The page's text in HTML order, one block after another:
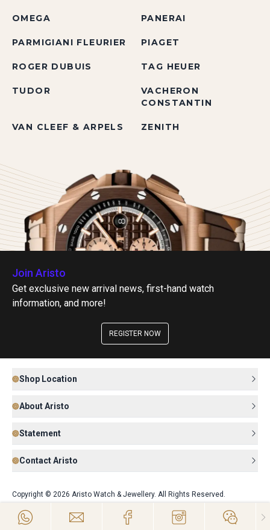
OMEGA PANERAI
PARMIGIANI FLEURIER PIAGET
ROGER DUBUIS TAG HEUER
TUDOR
VACHERON
CONSTANTIN
VAN CLEEF & ARPELS ZENITH
Join Aristo
Get exclusive new arrival news, first-hand watch
information, and more!
REGISTER NOW
Shop Location
About Aristo
Statement
Contact Aristo
Copyright © 2026 Aristo Watch & Jewellery. All Rights Reserved.